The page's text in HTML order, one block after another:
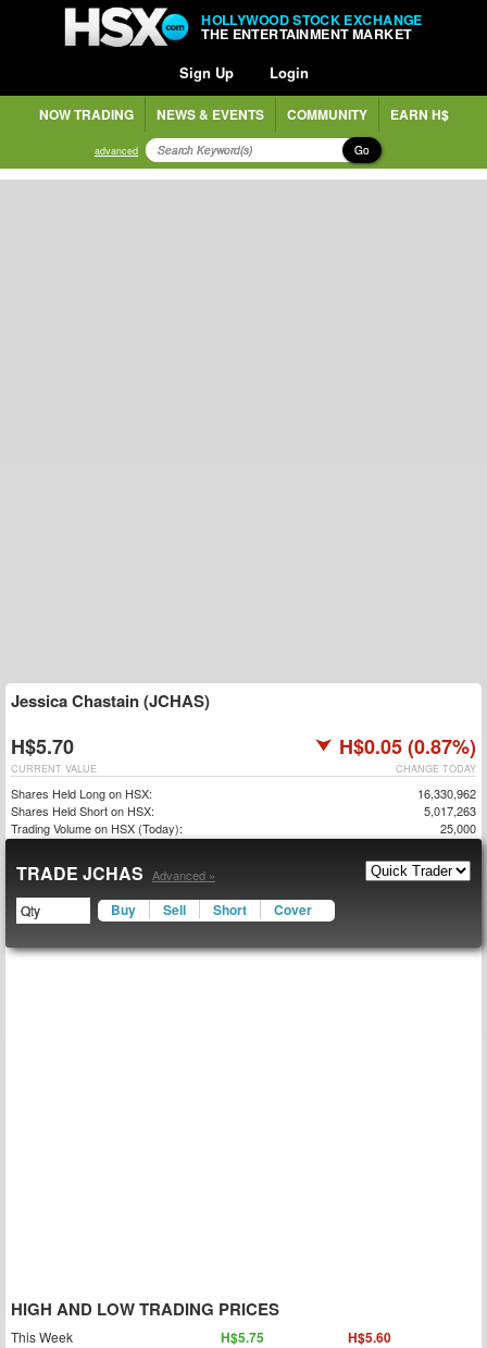
HOLLYWOOD STOCK EXCHANGE
THE ENTERTAINMENT MARKET
Sign Up Login
NOW TRADING NEWS & EVENTS COMMUNITY EARN H$
advanced Go
Jessica Chastain (JCHAS)
H$5.70 H$0.05 (0.87%)
CHANGE TODAY
CURRENT VALUE
Shares Held Long on HSX:
16,330,962
Shares Held Short on HSX:
5,017,263
Trading Volume on HSX (Today):
25,000
TRADE JCHAS Advanced »
Buy Sell Short Cover
HIGH AND LOW TRADING PRICES
This Week H$5.75 H$5.60